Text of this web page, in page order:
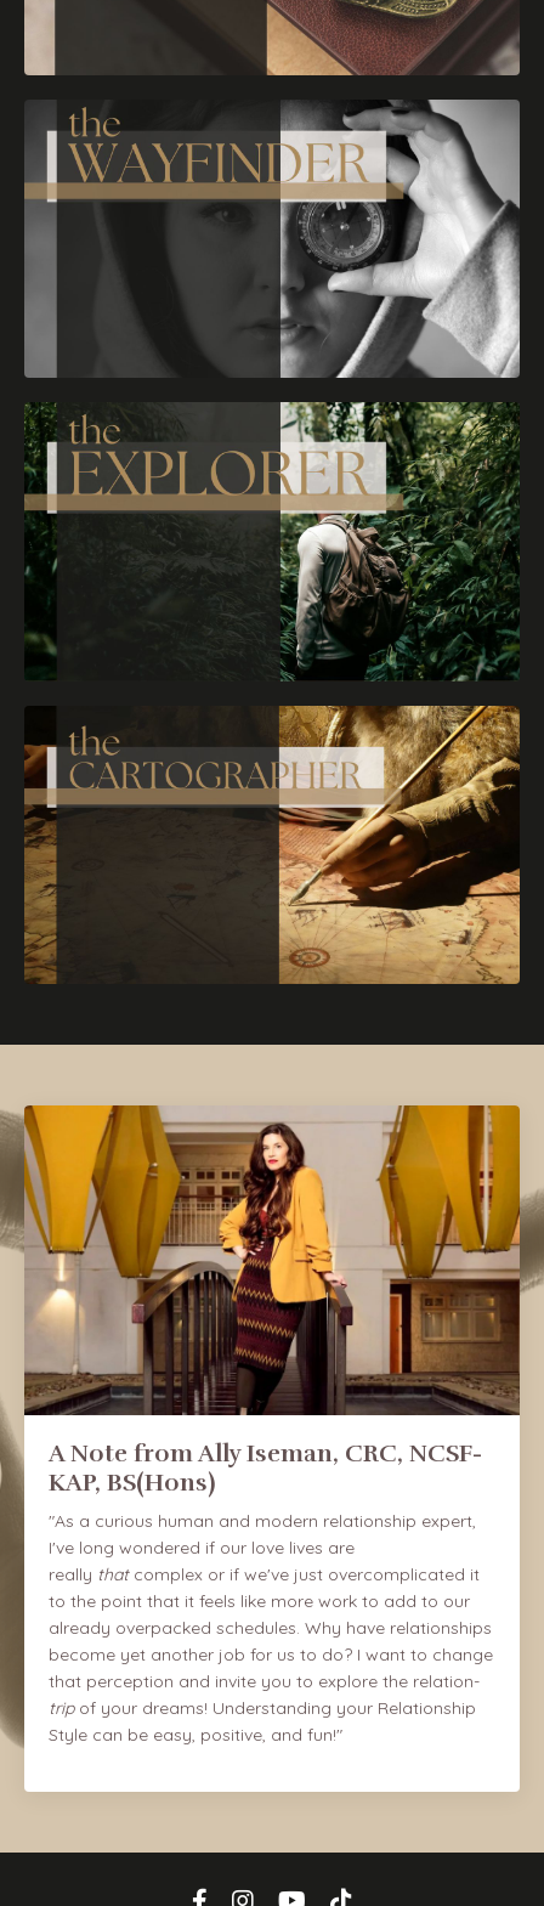
A Note from Ally Iseman, CRC, NCSF-
KAP, BS(Hons)
"As a curious human and modern relationship expert,
I've long wondered if our love lives are
really thatcomplex or if we've just overcomplicated it
to the point that it feels like more work to add to our
already overpacked schedules. Why have relationships
become yet another job for us to do? I want to change
that perception and invite you to explore the relation-
tripof your dreams! Understanding your Relationship
Style can be easy, positive, and fun!"